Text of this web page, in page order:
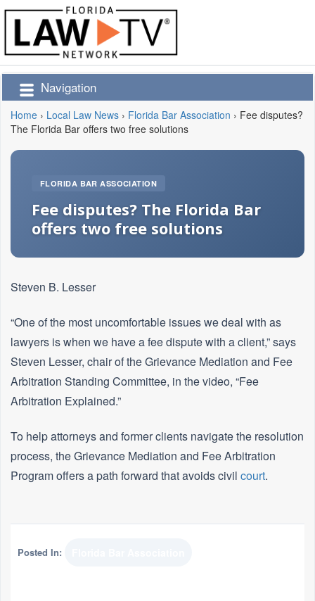
Navigation
Home › Local Law News › Florida Bar Association › Fee disputes?
The Florida Bar offers two free solutions
FLORIDA BAR ASSOCIATION
Fee disputes? The Florida Bar
offers two free solutions
Steven B. Lesser
“One of the most uncomfortable issues we deal with as
lawyers is when we have a fee dispute with a client,” says
Steven Lesser, chair of the Grievance Mediation and Fee
Arbitration Standing Committee, in the video, “Fee
Arbitration Explained.”
To help attorneys and former clients navigate the resolution
process, the Grievance Mediation and Fee Arbitration
Program offers a path forward that avoids civil court.
Posted In: